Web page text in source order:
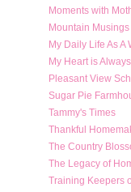
Moments with
Mountain Musings
My Daily Life As A
My Heart is
Pleasant View
Sugar Pie
Tammy's Times
Thankful
The Country
The Legacy of
Training Keepers